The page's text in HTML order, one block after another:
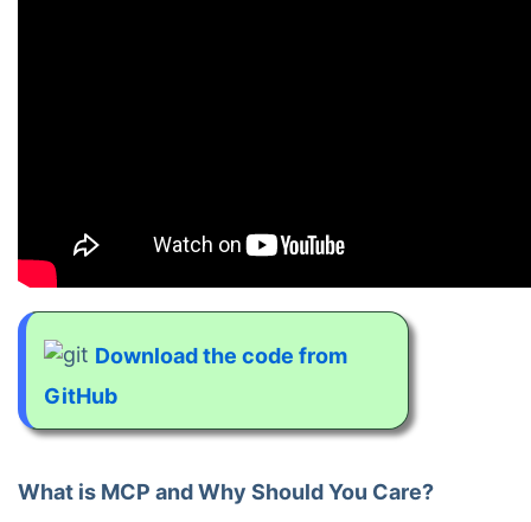
Download the code from
GitHub
What is MCP and Why Should You Care?